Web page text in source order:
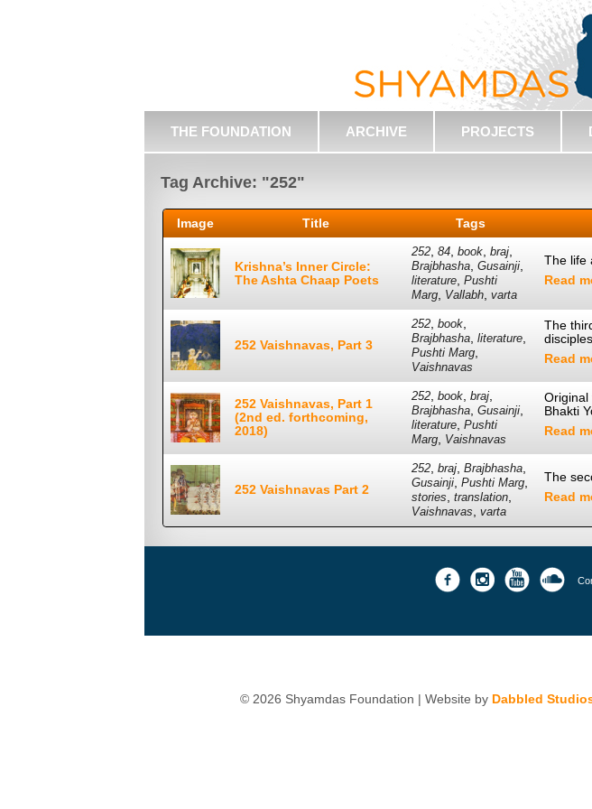
THE FOUNDATION ARCHIVE PROJECTS
Tag Archive: "252"
Image Title Tags
Krishna’s Inner Circle:
The Ashta Chaap Poets
252,84,book,braj,
Brajbhasha,Gusainji,
literature,Pushti
Marg, Vallabh,varta
The life
Read
252 Vaishnavas, Part 3
252,book,
Brajbhasha,literature,
Pushti Marg,
Vaishnavas
The
Read
252 Vaishnavas, Part 1
(2nd ed. forthcoming,
2018)
252,book,braj,
Brajbhasha,Gusainji,
literature,Pushti
Marg, Vaishnavas
Bhakti
Read
252 Vaishnavas Part 2
252,braj,Brajbhasha,
Gusainji,Pushti Marg,
stories,translation,
Vaishnavas,varta
The
Read
© 2026 Shyamdas Foundation | Website by Dabbled